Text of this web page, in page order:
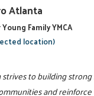
Atlanta
Family YMCA
location)
to building
and